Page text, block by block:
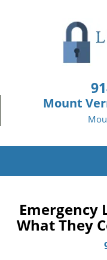
Mount
Emergency
What They